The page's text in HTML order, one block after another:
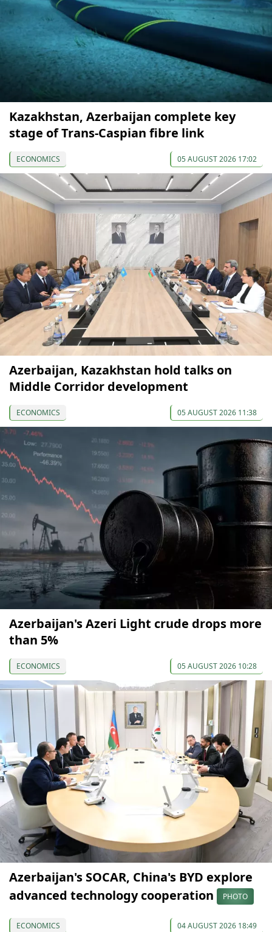
Kazakhstan, Azerbaijan complete key
stage of Trans-Caspian fibre link
ECONOMICS 05 AUGUST 2026 17:02
Azerbaijan, Kazakhstan hold talks on
Middle Corridor development
ECONOMICS 05 AUGUST 2026 11:38
Azerbaijan's Azeri Light crude drops more
than 5%
ECONOMICS 05 AUGUST 2026 10:28
Azerbaijan's SOCAR, China's BYD explore
advanced technology cooperation
PHOTO
ECONOMICS 04 AUGUST 2026 18:49